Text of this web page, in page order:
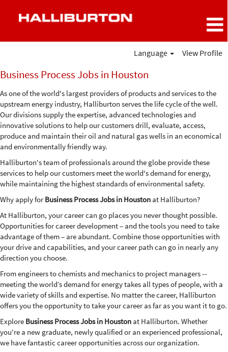
Language View Profile
Business
Process
Jobs
in
Houston
Business Process Jobs in Houston
As one of the world's largest providers of products and services to the
upstream energy industry, Halliburton serves the life cycle of the well.
Our divisions supply the expertise, advanced technologies and
innovative solutions to help our customers drill, evaluate, access,
produce and maintain their oil and natural gas wells in an economical
and environmentally friendly way.
Halliburton's team of professionals around the globe provide these
services to help our customers meet the world's demand for energy,
while maintaining the highest standards of environmental safety.
Why apply forBusiness Process Jobs in Houston at Halliburton?
At Halliburton, your career can go places you never thought possible.
Opportunities for career development – and the tools you need to take
advantage of them – are abundant. Combine those opportunities with
your drive and capabilities, and your career path can go in nearly any
direction you choose.
From engineers to chemists and mechanics to project managers --
meeting the world’s demand for energy takes all types of people, with a
wide variety of skills and expertise. No matter the career, Halliburton
offers you the opportunity to take your career as far as you want it to go.
Explore Business Process Jobs in Houston at Halliburton. Whether
you're a new graduate, newly qualified or an experienced professional,
we have fantastic career opportunities across our organization.